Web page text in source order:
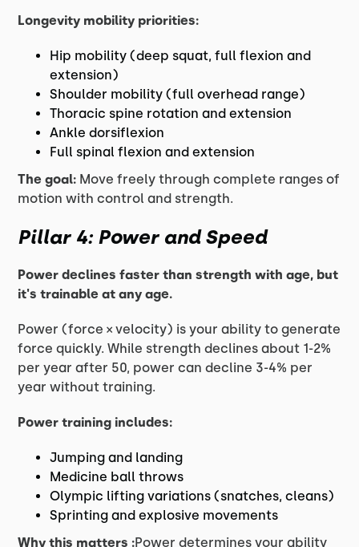
Longevity mobility priorities:
Hip mobility (deep squat, full flexion and
extension)
Shoulder mobility (full overhead range)
Thoracic spine rotation and extension
Ankle dorsiflexion
Full spinal flexion and extension
The goal: Move freely through complete ranges of
motion with control and strength.
Pillar 4: Power and Speed
Power declines faster than strength with age, but
it's trainable at any age.
Power (force × velocity) is your ability to generate
force quickly. While strength declines about 1-2%
per year after 50, power can decline 3-4% per
year without training.
Power training includes:
Jumping and landing
Medicine ball throws
Olympic lifting variations (snatches, cleans)
Sprinting and explosive movements
Why this matters :Power determines your ability